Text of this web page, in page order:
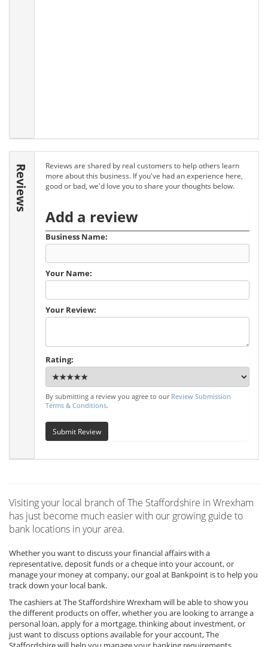
Reviews
Reviews are shared by real customers to help others learn
more about this business. If you've had an experience here,
good or bad, we'd love you to share your thoughts below.
Add a review
Business Name:
Your Name:
Your Review:
Rating:
By submitting a review you agree to our Review Submission
Terms & Conditions.
Submit Review
Visiting your local branch of The Staffordshire in Wrexham
has just become much easier with our growing guide to
bank locations in your area.
Whether you want to discuss your financial affairs with a
representative, deposit funds or a cheque into your account, or
manage your money at company, our goal at Bankpoint is to help you
track down your local bank.
The cashiers at The Staffordshire Wrexham will be able to show you
the different products on offer, whether you are looking to arrange a
personal loan, apply for a mortgage, thinking about investment, or
just want to discuss options available for your account, The